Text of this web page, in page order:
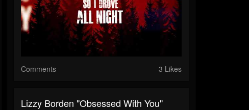
Comments 3 Likes
Lizzy Borden "Obsessed With You"